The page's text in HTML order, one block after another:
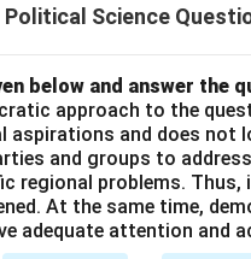
decisions.
functions but also
organizations
(R) does not fully explain
of multinational
withdrawal from various
is (B) Both the
Political Science
below and answer the
approach to the
aspirations and does not
and groups to
regional problems.
At the same time,
adequate attention and